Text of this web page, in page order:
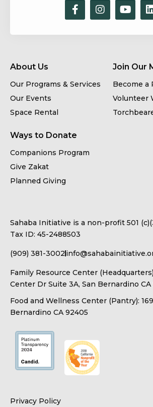
About Us
Our Programs & Services
Our Events
Space Rental
Join Our
Become a
Volunteer
Ways to Donate
Companions Program
Give Zakat
Planned Giving
Sahaba Initiative is a non-profit 501
Tax ID: 45-2488503
(909) 381-3002
Family Resource Center
Center Dr Suite 3A, San Bernardino
Food and Wellness Center (Pantry):
Bernardino CA 92405
Privacy Policy